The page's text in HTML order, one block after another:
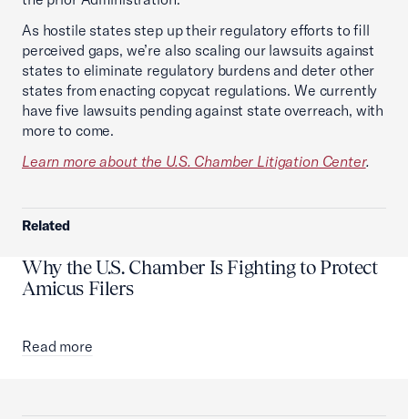
As hostile states step up their regulatory efforts to fill
perceived gaps, we’re also scaling our lawsuits against
states to eliminate regulatory burdens and deter other
states from enacting copycat regulations. We currently
have five lawsuits pending against state overreach, with
more to come.
Learn more about the U.S. Chamber Litigation Center.
Related
Why the U.S. Chamber Is Fighting to Protect
Amicus Filers
Read more